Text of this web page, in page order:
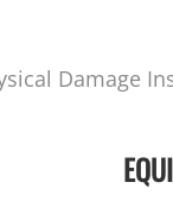
Damage